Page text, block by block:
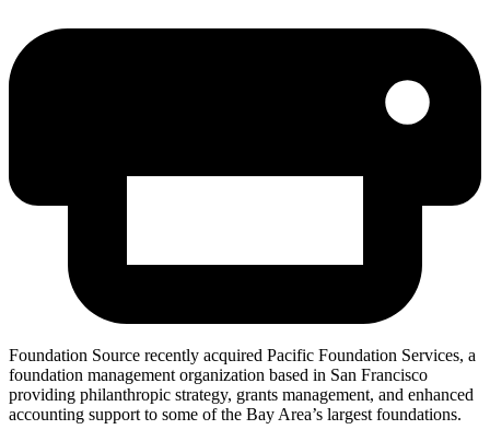
Foundation Source recently acquired Pacific Foundation Services, a
foundation management organization based in San Francisco
providing philanthropic strategy, grants management, and enhanced
accounting support to some of the Bay Area’s largest foundations.